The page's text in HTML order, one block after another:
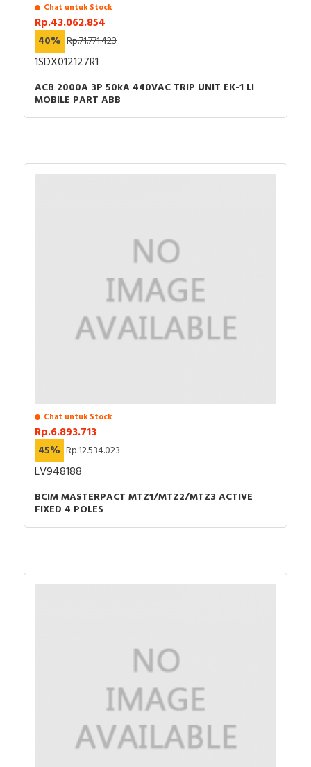
Chat untuk Stock
Rp.43.062.854
40% Rp.71.771.423
1SDX012127R1
ACB 2000A 3P 50kA 440VAC TRIP UNIT EK-1 LI
MOBILE PART ABB
Chat untuk Stock
Rp.6.893.713
45% Rp.12.534.023
LV948188
BCIM MASTERPACT MTZ1/MTZ2/MTZ3 ACTIVE
FIXED 4 POLES